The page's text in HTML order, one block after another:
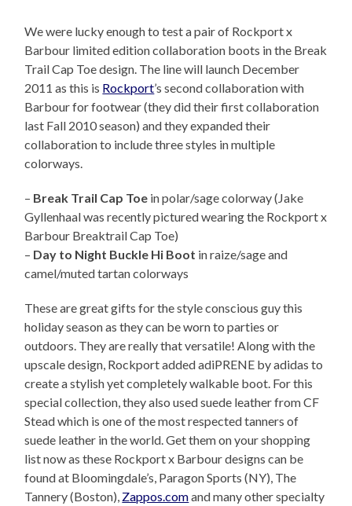
We were lucky enough to test a pair of Rockport x
Barbour limited edition collaboration boots in the Break
Trail Cap Toe design. The line will launch December
2011 as this is Rockport’s second collaboration with
Barbour for footwear (they did their first collaboration
last Fall 2010 season) and they expanded their
collaboration to include three styles in multiple
colorways.
– Break Trail Cap Toe in polar/sage colorway (Jake
Gyllenhaal was recently pictured wearing the Rockport x
Barbour Breaktrail Cap Toe)
– Day to Night Buckle Hi Boot in raize/sage and
camel/muted tartan colorways
These are great gifts for the style conscious guy this
holiday season as they can be worn to parties or
outdoors. They are really that versatile! Along with the
upscale design, Rockport added adiPRENE by adidas to
create a stylish yet completely walkable boot. For this
special collection, they also used suede leather from CF
Stead which is one of the most respected tanners of
suede leather in the world. Get them on your shopping
list now as these Rockport x Barbour designs can be
found at Bloomingdale’s, Paragon Sports (NY), The
Tannery (Boston), Zappos.comand many other specialty